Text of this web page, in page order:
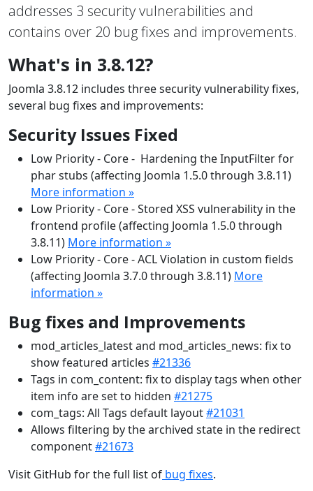
addresses 3 security vulnerabilities and
contains over 20 bug fixes and improvements.
What's in 3.8.12?
Joomla 3.8.12 includes three security vulnerability fixes,
several bug fixes and improvements:
Security Issues Fixed
Low Priority - Core - Hardening the InputFilter for
phar stubs (affecting Joomla 1.5.0 through 3.8.11)
More information »
Low Priority - Core - Stored XSS vulnerability in the
frontend profile (affecting Joomla 1.5.0 through
3.8.11) More information »
Low Priority - Core - ACL Violation in custom fields
(affecting Joomla 3.7.0 through 3.8.11) More
information »
Bug fixes and Improvements
mod_articles_latest and mod_articles_news: fix to
show featured articles #21336
Tags in com_content: fix to display tags when other
item info are set to hidden #21275
com_tags: All Tags default layout#21031
Allows filtering by the archived state in the redirect
component#21673
Visit GitHub for the full list of bug fixes.